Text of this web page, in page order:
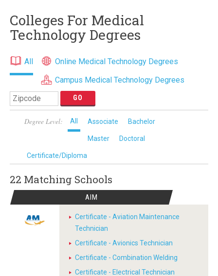
Colleges For Medical
Technology Degrees
All
Online Medical Technology Degrees
Campus Medical Technology Degrees
Degree Level: All Associate Bachelor
Master Doctoral
Certificate/Diploma
22 Matching Schools
AIM
Certificate - Aviation Maintenance
Technician
Certificate - Avionics Technician
Certificate - Combination Welding
Certificate - Electrical Technician